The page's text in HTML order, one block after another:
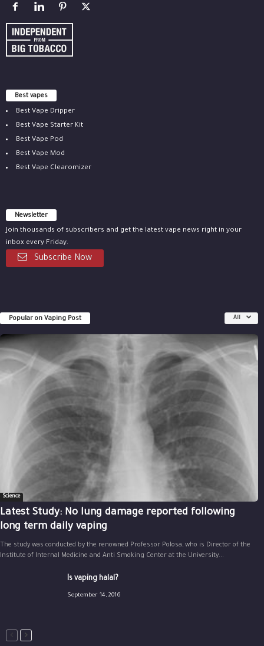
Best vapes
Best Vape Dripper
Best Vape Starter Kit
Best Vape Pod
Best Vape Mod
Best Vape Clearomizer
Newsletter
Join thousands of subscribers and get the latest vape news right in your
inbox every Friday.
Subscribe Now
Popular on Vaping Post All
Science
Latest Study: No lung damage reported following
long term daily vaping
The study was conducted by the renowned Professor Polosa, who is Director of the
Institute of Internal Medicine and Anti Smoking Center at the University...
Is vaping halal?
September 14, 2016